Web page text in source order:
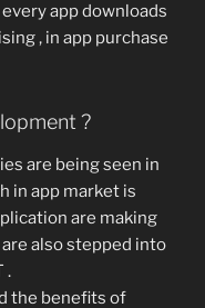
app downloads
, in app purchase
?
are being seen in
in app market is
are making
also stepped into
.
the benefits of